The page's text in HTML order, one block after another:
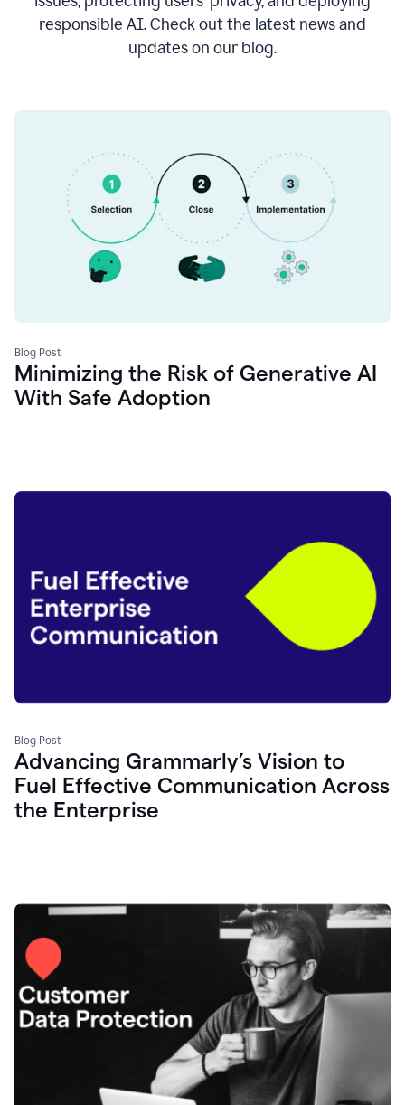
responsible AI. Check out the latest news and
updates on our blog.
Blog Post
Minimizing the Risk of Generative AI
With Safe Adoption
Blog Post
Advancing Grammarly’s Vision to
Fuel Effective Communication Across
the Enterprise